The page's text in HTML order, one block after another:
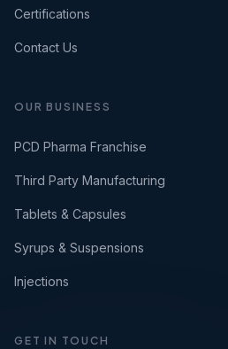
Certifications
Contact Us
OUR BUSINESS
PCD Pharma Franchise
Third Party Manufacturing
Tablets & Capsules
Syrups & Suspensions
Injections
GET IN TOUCH